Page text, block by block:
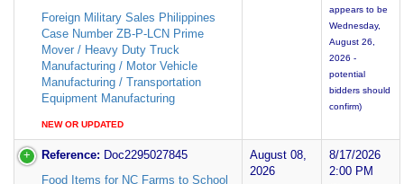
Foreign Military Sales Philippines
Case Number ZB-P-LCN Prime
Mover / Heavy Duty Truck
Manufacturing / Motor Vehicle
Manufacturing / Transportation
Equipment Manufacturing
NEW OR UPDATED
appears to be
Wednesday,
August 26,
2026 -
potential
bidders should
confirm)
Reference: Doc2295027845
Food Items for NC Farms to School
August 08,
2026
8/17/2026
2:00 PM